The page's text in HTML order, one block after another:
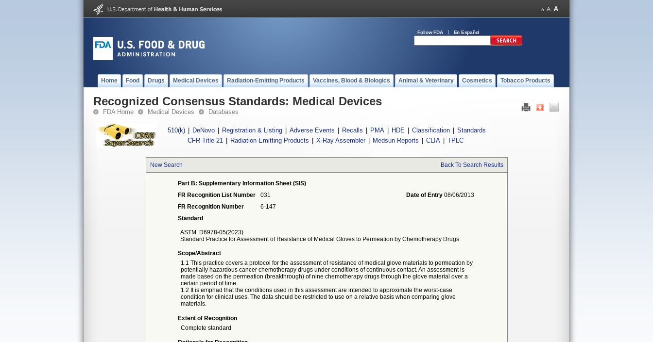
Follow FDA En Español
Home Food Drugs Medical Devices Radiation-Emitting Products Vaccines, Blood & Biologics Animal & Veterinary Cosmetics Tobacco Products
Recognized Consensus Standards: Medical Devices
FDA Home Medical Devices Databases
510(k) DeNovo Registration & Listing Adverse Events Recalls PMA HDE Classification
Standards
CFR Title 21
Radiation-Emitting Products X-Ray Assembler Medsun Reports CLIA TPLC
New Search Back To Search Results
Part B: Supplementary Information Sheet (SIS)
FR Recognition List Number
031 Date of Entry 08/06/2013
FR Recognition Number
6-147
Standard
ASTM
D6978-05(2023)
Standard Practice for Assessment of Resistance of Medical Gloves to Permeation by Chemotherapy Drugs
Scope/Abstract
1.1 This practice covers a protocol for the assessment of resistance of medical glove materials to permeation by
potentially hazardous cancer chemotherapy drugs under conditions of continuous contact. An assessment is
made based on the permeation (breakthrough) of nine chemotherapy drugs through the glove material over a
certain period of time.
1.2 It is emphad that the conditions used in this assessment are intended to approximate the worst-case
condition for clinical uses. The data should be restricted to use on a relative basis when comparing glove
materials.
Extent of Recognition
Complete standard